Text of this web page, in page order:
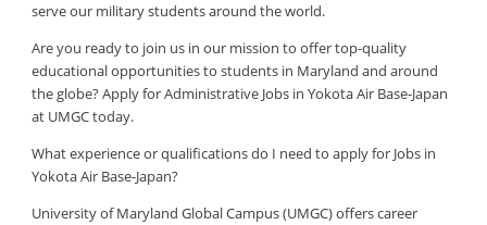
serve our military students around the world.
Are you ready to join us in our mission to offer top-quality
educational opportunities to students in Maryland and around
the globe? Apply for Administrative Jobs in Yokota Air Base-Japan
at UMGC today.
What experience or qualifications do I need to apply for Jobs in
Yokota Air Base-Japan?
University of Maryland Global Campus (UMGC) offers career